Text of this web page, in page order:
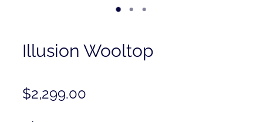
Illusion Wooltop
$2,299.00